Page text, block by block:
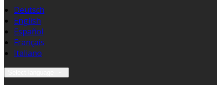
Deutsch
English
Español
Français
Italiano